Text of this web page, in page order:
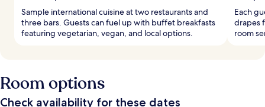
Sample international cuisine at two restaurants and
three bars. Guests can fuel up with buffet breakfasts
featuring vegetarian, vegan, and local options.
Each
drapes
room
Room options
Check availability for these dates